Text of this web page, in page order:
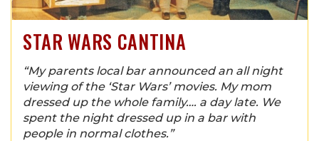
STAR WARS CANTINA
“My parents local bar announced an all night
viewing of the ‘Star Wars’ movies. My mom
dressed up the whole family…. a day late. We
spent the night dressed up in a bar with
people in normal clothes.”